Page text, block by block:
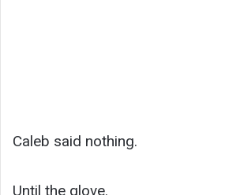
Caleb said nothing.
Until the glove.